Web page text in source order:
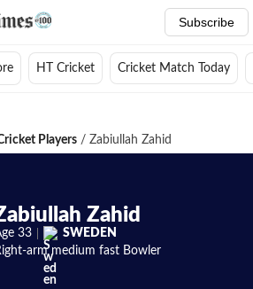
Subscribe
HT Cricket Cricket Match Today
Players / Zabiullah Zahid
Zahid
33
SWEDEN
arm medium fast Bowler